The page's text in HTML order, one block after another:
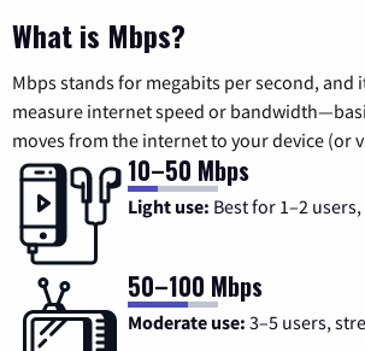
What is Mbps?
Mbps stands for megabits per second, and
measure internet speed or
moves from the internet to your device (or
10–50 Mbps
Light use: Best for 1–2
50–100 Mbps
Moderate use: 3–5 users,